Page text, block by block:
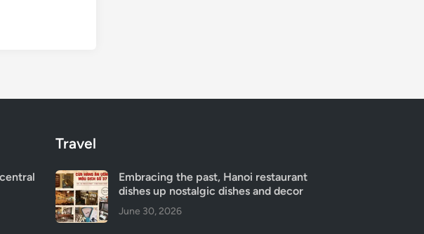
Travel
Embracing the past, Hanoi restaurant
dishes up nostalgic dishes and decor
June 30, 2026